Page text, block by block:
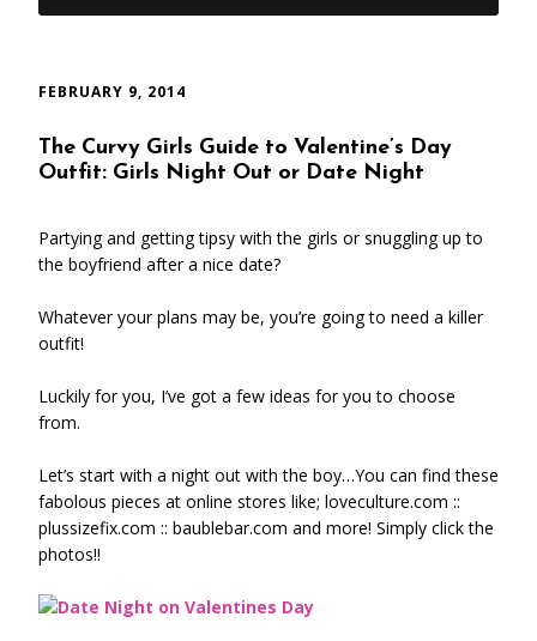
FEBRUARY 9, 2014
The Curvy Girls Guide to Valentine’s Day
Outfit: Girls Night Out or Date Night
Partying and getting tipsy with the girls or snuggling up to
the boyfriend after a nice date?
Whatever your plans may be, you’re going to need a killer
outfit!
Luckily for you, I’ve got a few ideas for you to choose
from.
Let’s start with a night out with the boy…You can find these
fabolous pieces at online stores like; loveculture.com ::
plussizefix.com :: baublebar.com and more! Simply click the
photos!!